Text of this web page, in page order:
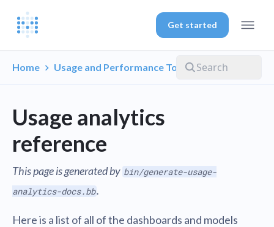
Get started
Home Usage and Performance Tools
Usage analytics
reference
This page is generated by bin/generate-usage-
analytics-docs.bb.
Here is a list of all of the dashboards and models